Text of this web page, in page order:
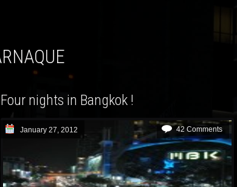
ARNAQUE
Four nights in Bangkok !
January 27, 2012 42 Comments